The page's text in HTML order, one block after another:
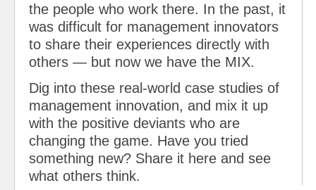
the people who work there. In the past, it
was difficult for management innovators
to share their experiences directly with
others — but now we have the MIX.
Dig into these real-world case studies of
management innovation, and mix it up
with the positive deviants who are
changing the game. Have you tried
something new? Share it here and see
what others think.